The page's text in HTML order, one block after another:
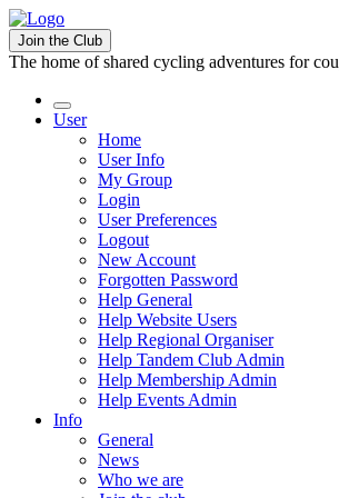
Join the Club
The home of shared cycling adventures for
User
Home
User Info
My Group
Login
User Preferences
Logout
New Account
Forgotten Password
Help General
Help Website Users
Help Regional Organiser
Help Tandem Club Admin
Help Membership Admin
Help Events Admin
Info
General
News
Who we are